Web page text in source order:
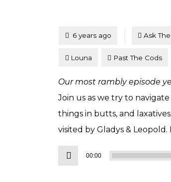
Posted
6 years ago Ask
Louna Past The Cods
Our most rambly episode
Join us as we try to
things in butts, and
visited by Gladys & Leopold.
Audio
Player
00:00